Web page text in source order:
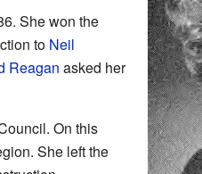
She won the
to Neil
Reagan asked her
On this
She left the